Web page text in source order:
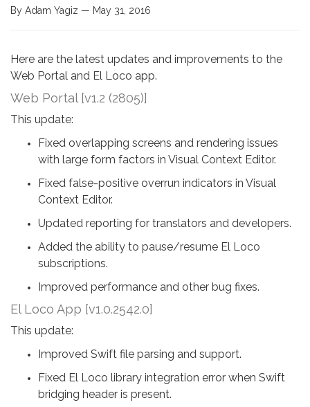
By Adam Yagiz — May 31, 2016
Here are the latest updates and improvements to the
Web Portal and El Loco app.
Web Portal [v1.2 (2805)]
This update:
Fixed overlapping screens and rendering issues
with large form factors in Visual Context Editor.
Fixed false-positive overrun indicators in Visual
Context Editor.
Updated reporting for translators and developers.
Added the ability to pause/resume El Loco
subscriptions.
Improved performance and other bug fixes.
El Loco App [v1.0.2542.0]
This update:
Improved Swift file parsing and support.
Fixed El Loco library integration error when Swift
bridging header is present.